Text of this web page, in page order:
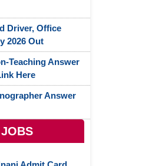
Driver, Office
2026 Out
Teaching Answer
Here
Answer